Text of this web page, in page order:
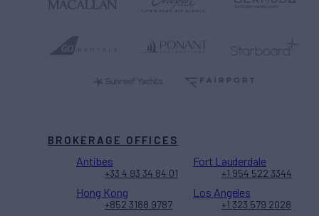
BROKERAGE OFFICES
Antibes
+33 4 93 34 84 01
Fort Lauderdale
+1 954 522 3344
Hong Kong
+852 3188 9787
Los Angeles
+1 323 579 2028